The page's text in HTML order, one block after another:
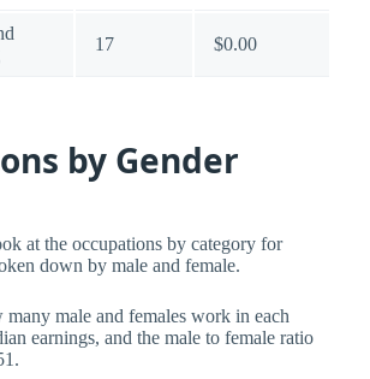
17 $0.00
by Gender
at the occupations by category for
down by male and female.
many male and females work in each
earnings, and the male to female ratio